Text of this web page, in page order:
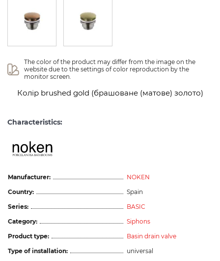
The color of the product may differ from the image on the
website due to the settings of color reproduction by the
monitor screen.
Колір brushed gold (брашоване (матове) золото)
Characteristics:
Manufacturer:
NOKEN
Country:
Spain
Series:
BASIC
Category:
Siphons
Product type:
Basin drain valve
Type of installation:
universal